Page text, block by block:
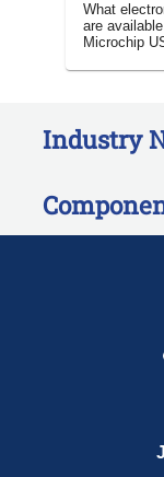
What
are
Microchip
Industry